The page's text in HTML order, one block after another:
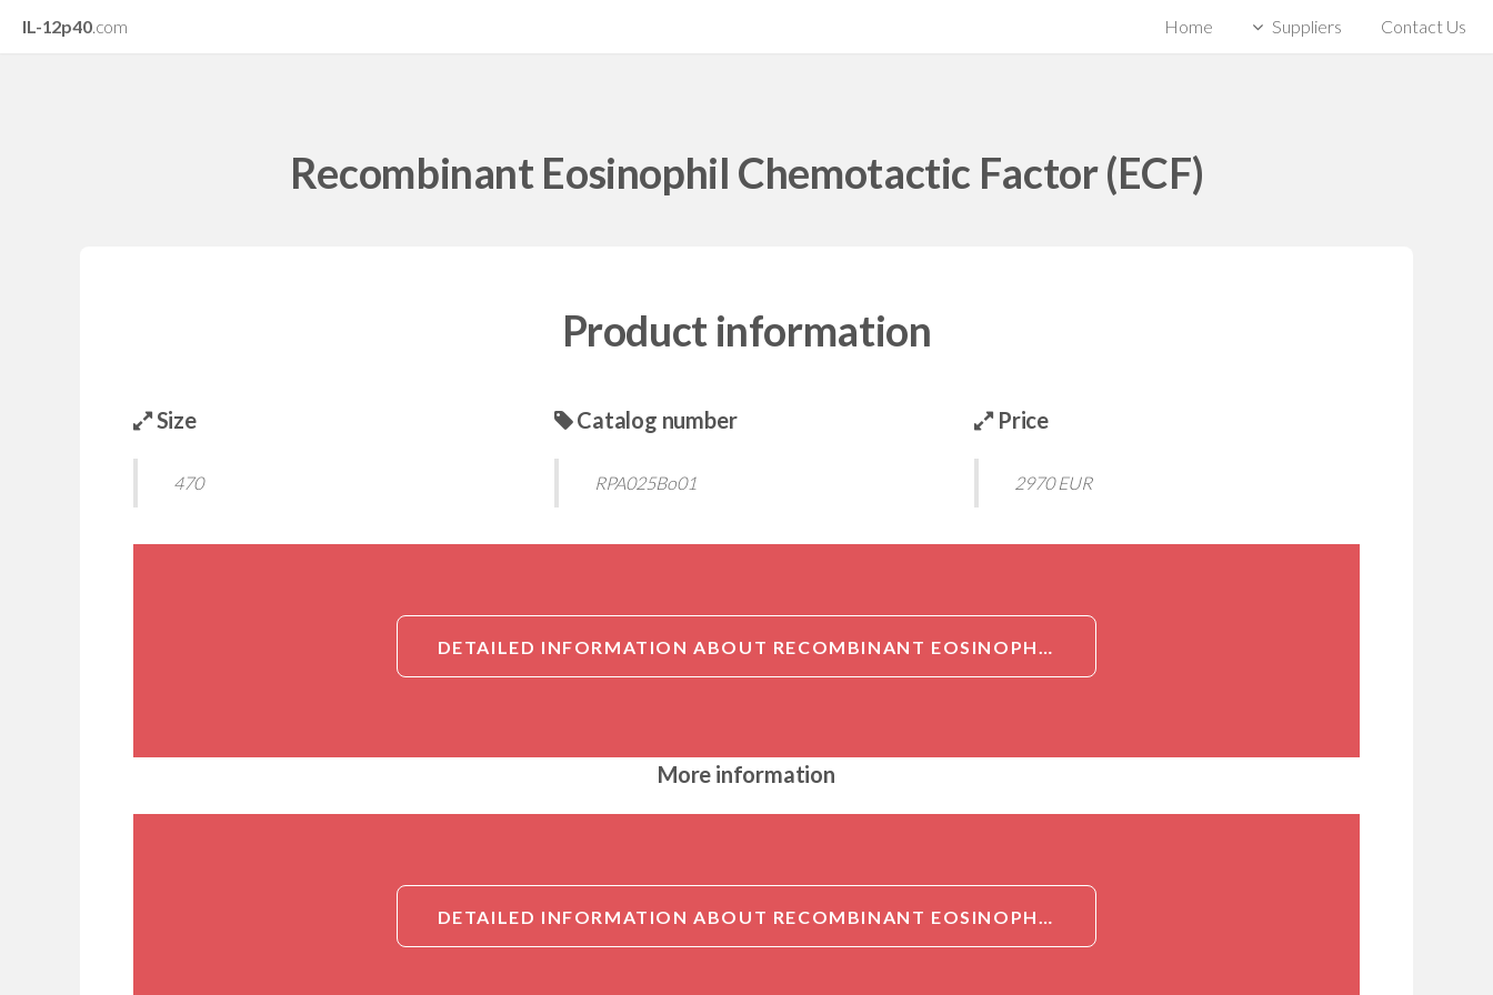
IL-12p40.com Home Suppliers Contact Us
Recombinant Eosinophil Chemotactic Factor (ECF)
Product information
Size
470
Catalog number
RPA025Bo01
Price
2970 EUR
DETAILED INFORMATION ABOUT RECOMBINANT EOSINOPHIL CHEMOTACTIC FACTOR (ECF)
More information
DETAILED INFORMATION ABOUT RECOMBINANT EOSINOPHIL CHEMOTACTIC FACTOR (ECF)